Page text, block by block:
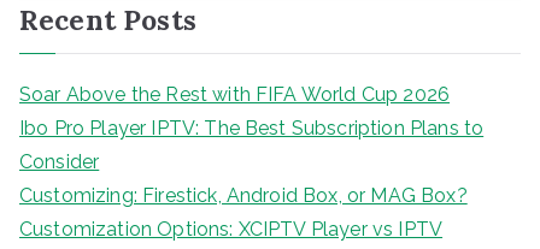
Recent Posts
Soar Above the Rest with FIFA World Cup 2026
Ibo Pro Player IPTV: The Best Subscription Plans to
Consider
Customizing: Firestick, Android Box, or MAG Box?
Customization Options: XCIPTV Player vs IPTV